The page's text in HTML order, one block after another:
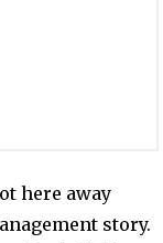
here away
story.